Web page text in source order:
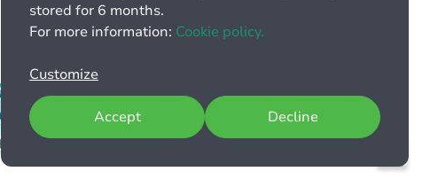
stored for 6 months.
For more information: Cookie policy.
Customize
Decline
Accept